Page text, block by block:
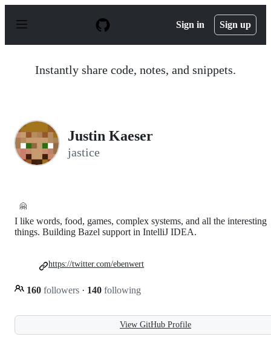
p
Sign in Sign up
Instantly share code, notes, and snippets.
Justin Kaeser
jastice
🤗
I like words, food, games, complex systems, and all the interesting
things. Building Bazel support in IntelliJ IDEA.
160 followers · 140 following
https://twitter.com/ebenwert
View GitHub Profile